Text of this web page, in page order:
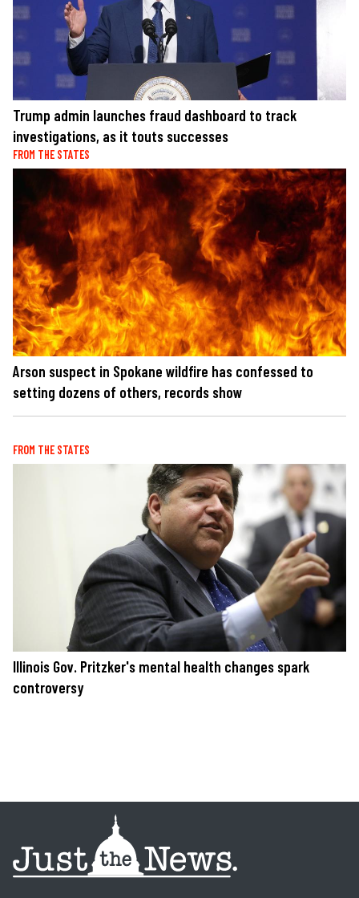
Trump admin launches fraud dashboard to track
investigations, as it touts successes
FROM THE STATES
Arson suspect in Spokane wildfire has confessed to
setting dozens of others, records show
FROM THE STATES
Illinois Gov. Pritzker's mental health changes spark
controversy